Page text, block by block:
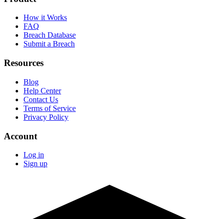
How it Works
FAQ
Breach Database
Submit a Breach
Resources
Blog
Help Center
Contact Us
Terms of Service
Privacy Policy
Account
Log in
Sign up